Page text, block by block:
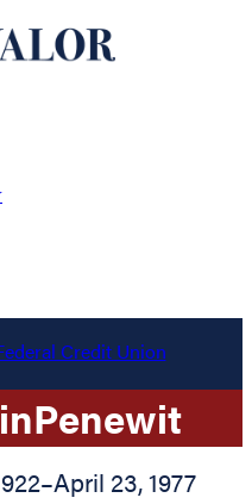
Penewit
–April 23, 1977